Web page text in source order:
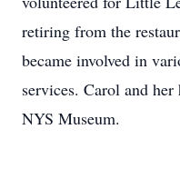
retiring from the
became involved in
services. Carol and
NYS Museum.